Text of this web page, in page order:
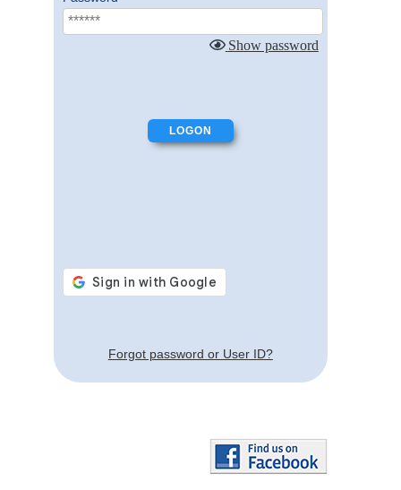
Show password
Forgot password or User ID?